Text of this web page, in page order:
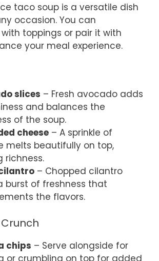
taco soup is a versatile dish
occasion. You can
toppings or pair it with
your meal experience.
slices – Fresh avocado adds
and balances the
of the soup.
cheese – A sprinkle of
melts beautifully on top,
richness.
– Chopped cilantro
burst of freshness that
the flavors.
chips – Serve alongside for
or crumbling on top for added